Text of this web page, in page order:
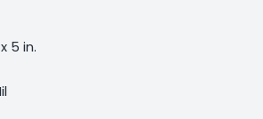
5 in.